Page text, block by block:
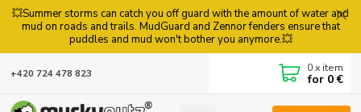
💥Summer storms can catch you off guard with the amount of water and
mud on roads and trails. MudGuard and Zennor fenders ensure that
puddles and mud won't bother you anymore.💥
+420 724 478 823 0x item
for 0 €